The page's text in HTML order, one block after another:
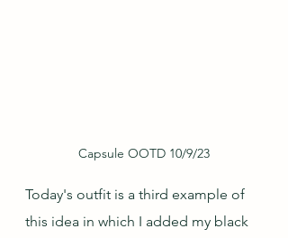
Capsule OOTD 10/9/23
Today's outfit is a third example of
this idea in which I added my black